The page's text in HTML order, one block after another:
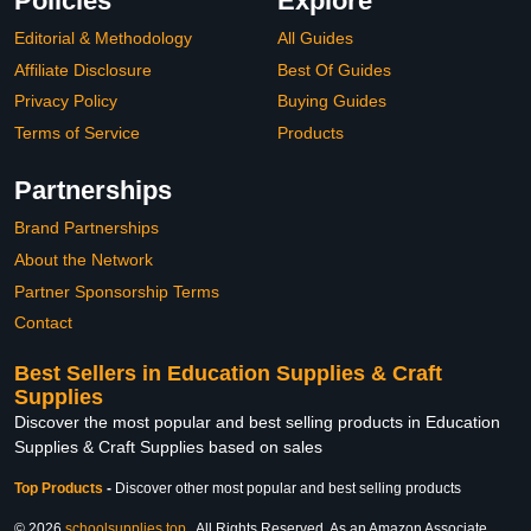
Editorial & Methodology
Affiliate Disclosure
Privacy Policy
Terms of Service
All Guides
Best Of Guides
Buying Guides
Products
Partnerships
Brand Partnerships
About the Network
Partner Sponsorship Terms
Contact
Best Sellers in Education Supplies & Craft
Supplies
Discover the most popular and best selling products in Education
Supplies & Craft Supplies based on sales
Top Products - Discover other most popular and best selling products